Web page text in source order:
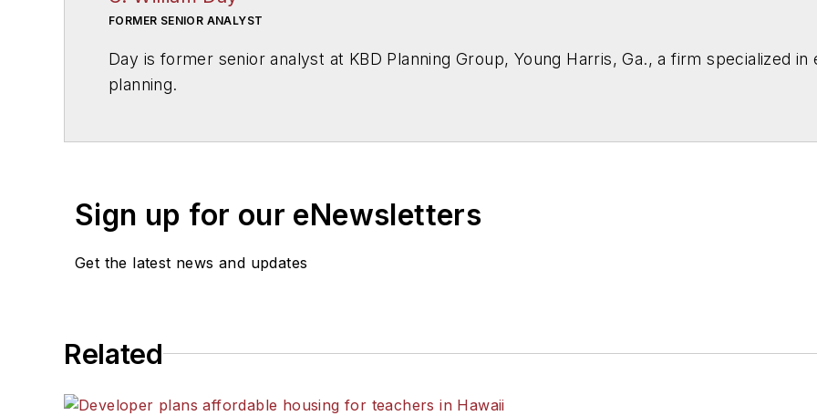
FORMER SENIOR ANALYST
Day is former senior analyst at KBD Planning Group, Young Harris, Ga., a firm specialized
planning.
Sign up for our eNewsletters
Get the latest news and updates
Related